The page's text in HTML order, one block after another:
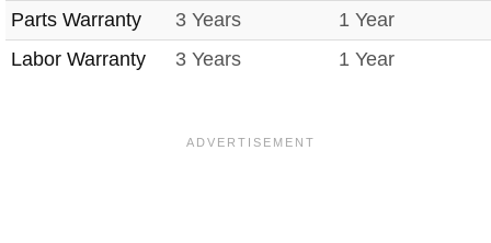
Parts Warranty 3 Years
1 Year
Labor Warranty
3 Years 1 Year